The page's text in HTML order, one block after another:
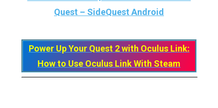
Quest – SideQuest Android
Power Up Your Quest 2 with Oculus Link:
How to Use Oculus Link With Steam